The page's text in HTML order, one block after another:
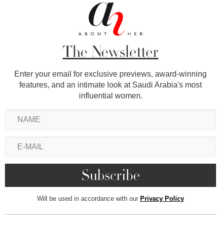
The Newsletter
Enter your email for exclusive previews, award-winning
features, and an intimate look at Saudi Arabia's most
influential women.
Will be used in accordance with our Privacy Policy